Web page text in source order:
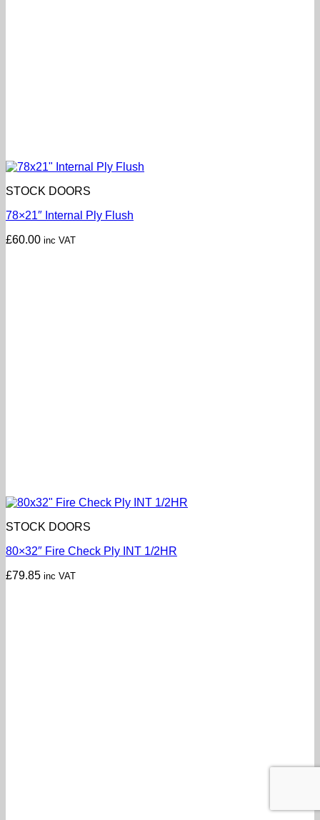
STOCK DOORS
78×21″ Internal Ply Flush
£60.00 inc VAT
STOCK DOORS
80×32″ Fire Check Ply INT 1/2HR
£79.85 inc VAT